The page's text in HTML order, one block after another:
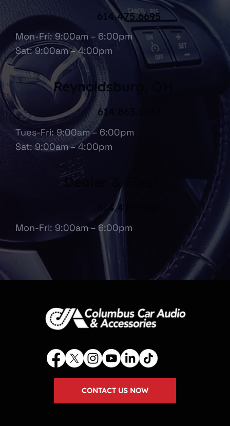
Mon-Fri: 9:00am – 6:00pm
Sat: 9:00am – 4:00pm
614.475.6695
Tues-Fri: 9:00am – 6:00pm
Sat: 9:00am – 4:00pm
614.863.1067
Reynoldsburg, OH
Mon-Fri: 9:00am – 6:00pm
614.475.6697
Dealer & Fleet
CONTACT US NOW